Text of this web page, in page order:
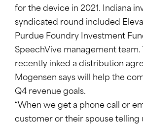
for the device in 2021. Indiana
syndicated round included
Purdue Foundry Investment
SpeechVive management team.
recently inked a distribution
Mogensen says will help the
Q4 revenue goals.
“When we get a phone call or
customer or their spouse telling